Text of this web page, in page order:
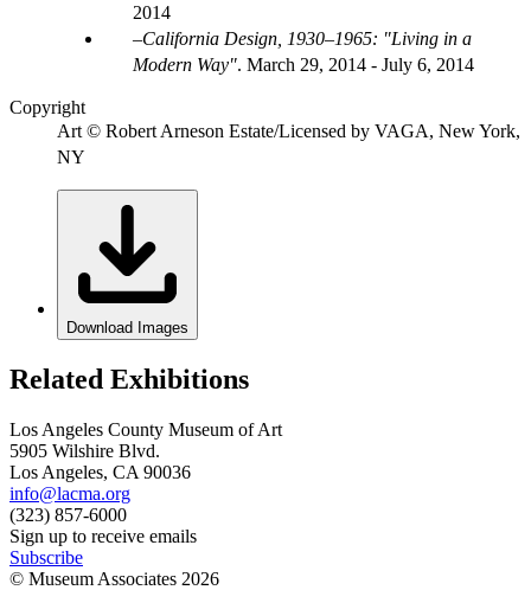
2014
California Design, 1930–1965: "Living in a
Modern Way". March 29, 2014 - July 6, 2014
Copyright
Art © Robert Arneson Estate/Licensed by VAGA, New York,
NY
Download Images
Related Exhibitions
Los Angeles County Museum of Art
5905 Wilshire Blvd.
Los Angeles, CA 90036
info@lacma.org
(323) 857-6000
Sign up to receive emails
Subscribe
© Museum Associates 2026